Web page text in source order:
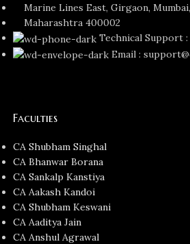
Marine Lines East, Girgaon, Mumbai,
Maharashtra 400002
Technical Support :
Email :
Faculties
CA Shubham Singhal
CA Bhanwar Borana
CA Sankalp Kanstiya
CA Aakash Kandoi
CA Shubham Keswani
CA Aaditya Jain
CA Anshul Agrawal